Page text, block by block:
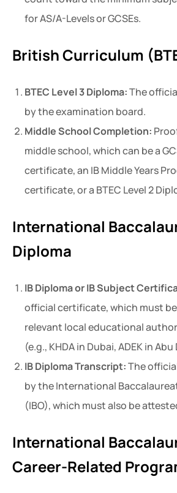
for AS/A-Levels or GCSEs.
British Curriculum
BTEC Level 3 Diploma:The
by the examination board.
Middle School Completion:
middle school, which can be a
certificate, an IB Middle Years
certificate, or a BTEC Level 2
International
Diploma
IB Diploma or IB Subject
official certificate, which must
relevant local educational
(e.g., KHDA in Dubai, ADEK in
IB Diploma Transcript:The
by the International
(IBO), which must also be
International
Career-Related